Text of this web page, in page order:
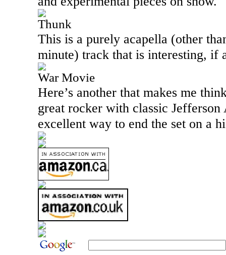
Thunk
This is a purely acapella (other
minute) track that is interesting, if
War Movie
Here’s another that makes me
great rocker with classic Jefferson
excellent way to end the set on a